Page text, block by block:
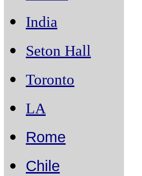
India
Seton Hall
Toronto
LA
Rome
Chile